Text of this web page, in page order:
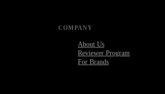
COMPANY
About Us
Reviewer Program
For Brands